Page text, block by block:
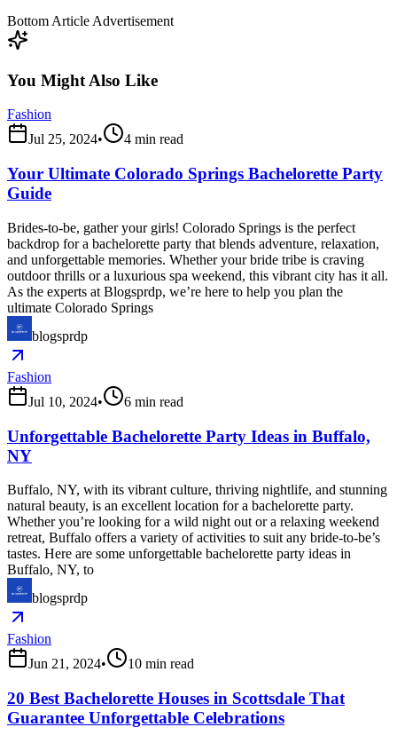
Bottom Article Advertisement
You Might Also Like
Fashion
Jul 25, 2024• 4 min read
Your Ultimate Colorado Springs Bachelorette Party
Guide
Brides-to-be, gather your girls! Colorado Springs is the perfect
backdrop for a bachelorette party that blends adventure, relaxation,
and unforgettable memories. Whether your bride tribe is craving
outdoor thrills or a luxurious spa weekend, this vibrant city has it all.
As the experts at Blogsprdp, we’re here to help you plan the
ultimate Colorado Springs
blogsprdp
Fashion
Jul 10, 2024• 6 min read
Unforgettable Bachelorette Party Ideas in Buffalo,
NY
Buffalo, NY, with its vibrant culture, thriving nightlife, and stunning
natural beauty, is an excellent location for a bachelorette party.
Whether you’re looking for a wild night out or a relaxing weekend
retreat, Buffalo offers a variety of activities to suit any bride-to-be’s
tastes. Here are some unforgettable bachelorette party ideas in
Buffalo, NY, to
blogsprdp
Fashion
Jun 21, 2024• 10 min read
20 Best Bachelorette Houses in Scottsdale That
Guarantee Unforgettable Celebrations